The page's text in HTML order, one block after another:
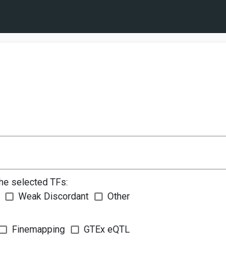
selected TFs:
Weak Discordant
Other
Finemapping GTEx eQTL